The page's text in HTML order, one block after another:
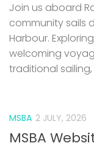
Join us aboard
community sails
Harbour.
welcoming
traditional
MSBA 2 JULY, 2026
MSBA